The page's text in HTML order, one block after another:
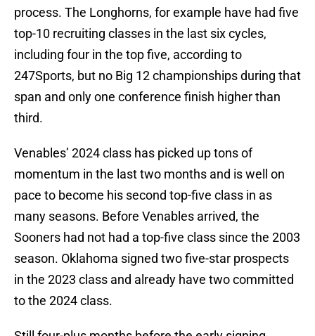
process. The Longhorns, for example have had five
top-10 recruiting classes in the last six cycles,
including four in the top five, according to
247Sports, but no Big 12 championships during that
span and only one conference finish higher than
third.
Venables’ 2024 class has picked up tons of
momentum in the last two months and is well on
pace to become his second top-five class in as
many seasons. Before Venables arrived, the
Sooners had not had a top-five class since the 2003
season. Oklahoma signed two five-star prospects
in the 2023 class and already have two committed
to the 2024 class.